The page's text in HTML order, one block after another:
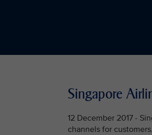
Singapore
12 December 2017 -
channels for